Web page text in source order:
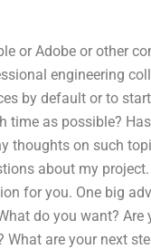
or Adobe or other
engineering
by default or to
as possible?
thoughts on such
about my
for you. One big
do you want?
are your next